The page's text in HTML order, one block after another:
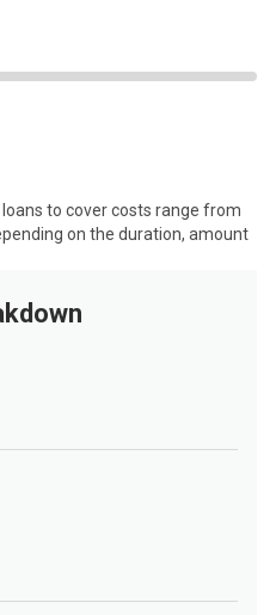
to cover costs range from
on the duration, amount